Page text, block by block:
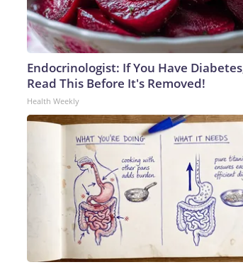
Endocrinologist: If You Have
Read This Before It's Removed!
Health Weekly